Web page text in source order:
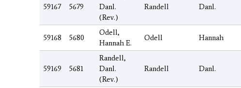
59167 5679
Danl.
(Rev.)
Randell Danl.
59168 5680
Odell,
Hannah E.
Odell Hannah
59169 5681
Randell,
Danl.
(Rev.)
Randell Danl.